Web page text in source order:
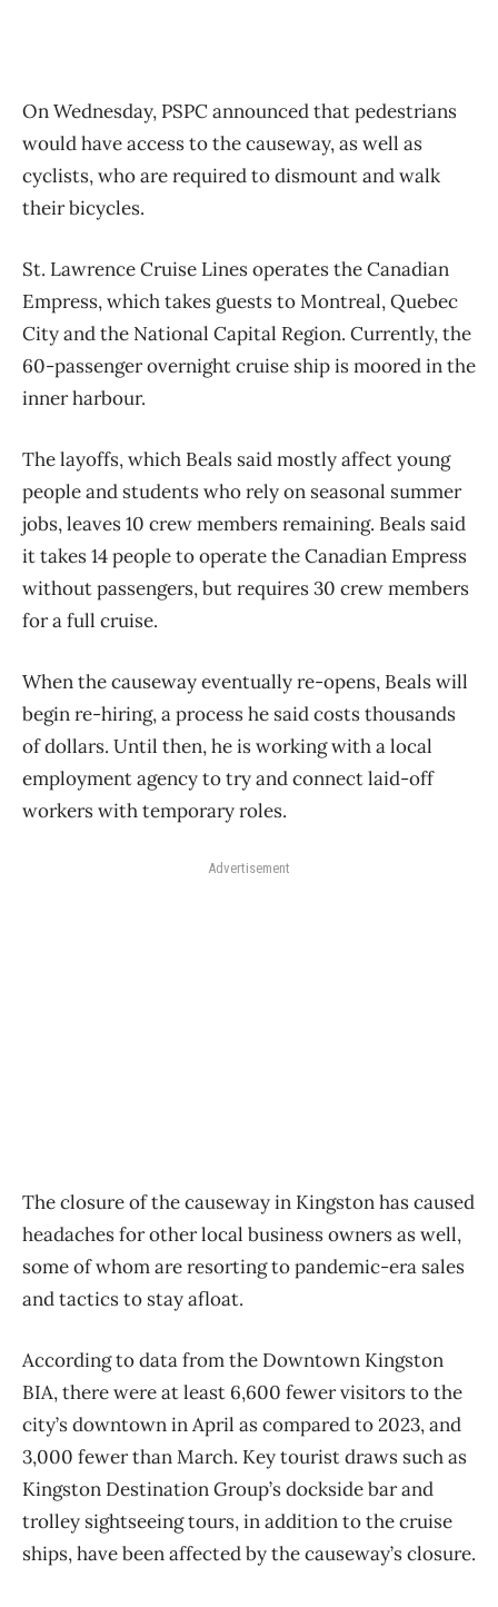
On Wednesday, PSPC announced that pedestrians
would have access to the causeway, as well as
cyclists, who are required to dismount and walk
their bicycles.
St. Lawrence Cruise Lines operates the Canadian
Empress, which takes guests to Montreal, Quebec
City and the National Capital Region. Currently, the
60-passenger overnight cruise ship is moored in the
inner harbour.
The layoffs, which Beals said mostly affect young
people and students who rely on seasonal summer
jobs, leaves 10 crew members remaining. Beals said
it takes 14 people to operate the Canadian Empress
without passengers, but requires 30 crew members
for a full cruise.
When the causeway eventually re-opens, Beals will
begin re-hiring, a process he said costs thousands
of dollars. Until then, he is working with a local
employment agency to try and connect laid-off
workers with temporary roles.
Advertisement
The closure of the causeway in Kingston has caused
headaches for other local business owners as well,
some of whom are resorting to pandemic-era sales
and tactics to stay afloat.
According to data from the Downtown Kingston
BIA, there were at least 6,600 fewer visitors to the
city’s downtown in April as compared to 2023, and
3,000 fewer than March. Key tourist draws such as
Kingston Destination Group’s dockside bar and
trolley sightseeing tours, in addition to the cruise
ships, have been affected by the causeway’s closure.